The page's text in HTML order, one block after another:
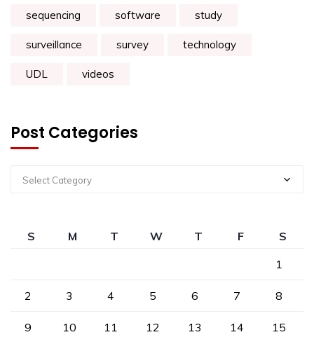
sequencing software study
surveillance survey technology
UDL videos
Post Categories
Select Category
S M T W T F
S
1
2 3 4 5 6 7 8
9 10 11 12 13 14 15